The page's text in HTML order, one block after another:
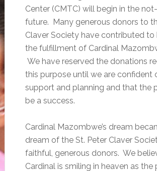
Center (CMTC) will begin in the
future. Many generous donors to
Claver Society have contributed to
the fulfillment of Cardinal
We have reserved the donations
this purpose until we are confident
support and planning and that the
be a success.
Cardinal Mazombwe’s dream
dream of the St. Peter Claver
faithful, generous donors. We
Cardinal is smiling in heaven as the